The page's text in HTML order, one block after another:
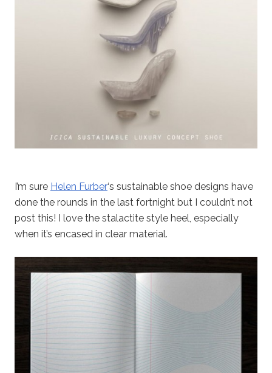
I’m sure Helen Furber‘s sustainable shoe designs have
done the rounds in the last fortnight but I couldn’t not
post this! I love the stalactite style heel, especially
when it’s encased in clear material.